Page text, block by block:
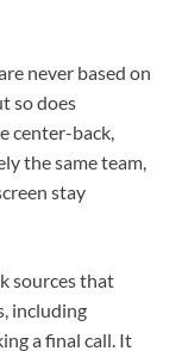
never based on
so does
center-back,
the same team,
stay
sources that
including
a final call. It